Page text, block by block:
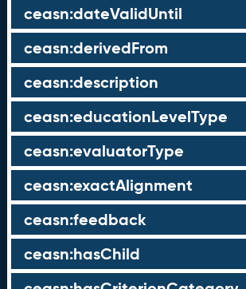
ceasn:dateValidUntil
ceasn:derivedFrom
ceasn:description
ceasn:educationLevelType
ceasn:evaluatorType
ceasn:exactAlignment
ceasn:feedback
ceasn:hasChild